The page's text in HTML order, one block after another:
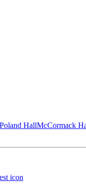
HallMcCormack